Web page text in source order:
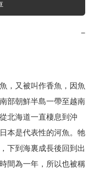
−
，又被叫作香魚，因魚
部朝鮮半島一帶至越南
北海道一直棲息到沖
本是代表性的河魚。牠
下到海裏成長後回到出
間為一年，所以也被稱